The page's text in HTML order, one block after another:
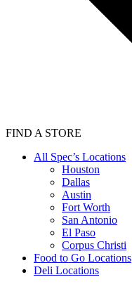
FIND A STORE
All Spec’s Locations
Houston
Dallas
Austin
Fort Worth
San Antonio
El Paso
Corpus Christi
Food to Go Locations
Deli Locations